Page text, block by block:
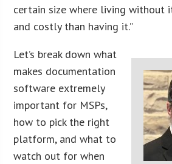
certain size where living without
and costly than having it.”
Let’s break down what
makes documentation
software extremely
important for MSPs,
how to pick the right
platform, and what to
watch out for when